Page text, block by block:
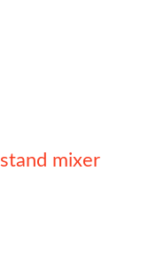
stand mixer